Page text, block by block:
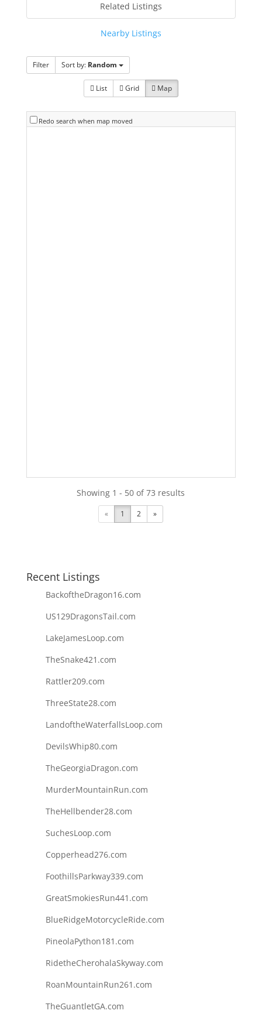
Related Listings
Nearby Listings
Filter Sort by: Random
List Grid Map
Redo search when map moved
Showing 1 - 50 of 73 results
« 1 2 »
Recent Listings
BackoftheDragon16.com
US129DragonsTail.com
LakeJamesLoop.com
TheSnake421.com
Rattler209.com
ThreeState28.com
LandoftheWaterfallsLoop.com
DevilsWhip80.com
TheGeorgiaDragon.com
MurderMountainRun.com
TheHellbender28.com
SuchesLoop.com
Copperhead276.com
FoothillsParkway339.com
GreatSmokiesRun441.com
BlueRidgeMotorcycleRide.com
PineolaPython181.com
RidetheCherohalaSkyway.com
RoanMountainRun261.com
TheGuantletGA.com